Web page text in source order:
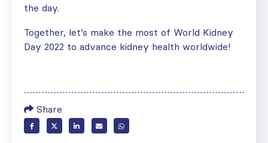
the day.
Together, let’s make the most of World Kidney
Day 2022 to advance kidney health worldwide!
Share